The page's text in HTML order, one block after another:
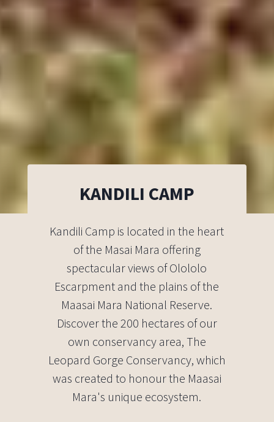
KANDILI CAMP
Kandili Camp is located in the heart
of the Masai Mara offering
spectacular views of Olololo
Escarpment and the plains of the
Maasai Mara National Reserve.
Discover the 200 hectares of our
own conservancy area, The
Leopard Gorge Conservancy, which
was created to honour the Maasai
Mara's unique ecosystem.